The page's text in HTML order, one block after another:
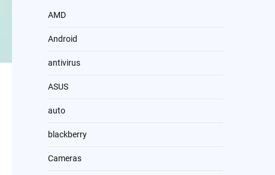
AMD
Android
antivirus
ASUS
auto
blackberry
Cameras